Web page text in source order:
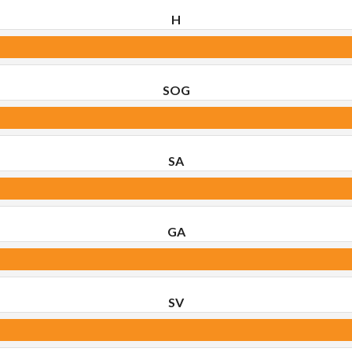
H
SOG
SA
GA
SV